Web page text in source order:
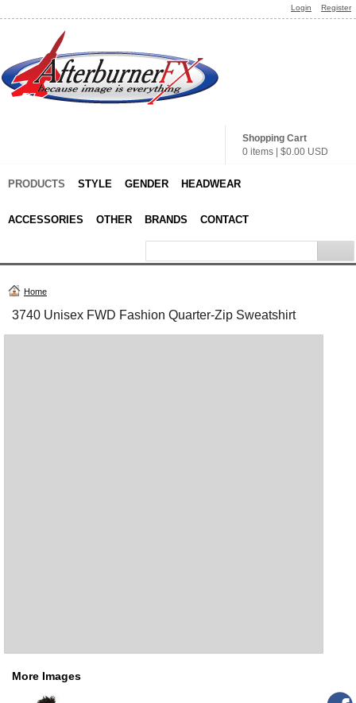
Login Register
Shopping Cart
0 items
$0.00 USD
PRODUCTS STYLE GENDER HEADWEAR
ACCESSORIES OTHER BRANDS CONTACT
Home
3740 Unisex FWD Fashion Quarter-Zip Sweatshirt
More Images